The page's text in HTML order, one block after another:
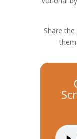
Share